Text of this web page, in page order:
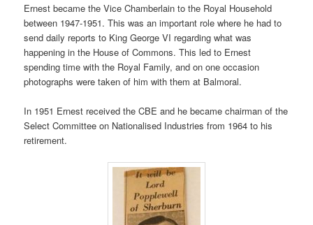
Ernest became the Vice Chamberlain to the Royal Household
between 1947-1951. This was an important role where he had to
send daily reports to King George VI regarding what was
happening in the House of Commons. This led to Ernest
spending time with the Royal Family, and on one occasion
photographs were taken of him with them at Balmoral.
In 1951 Ernest received the CBE and he became chairman of the
Select Committee on Nationalised Industries from 1964 to his
retirement.